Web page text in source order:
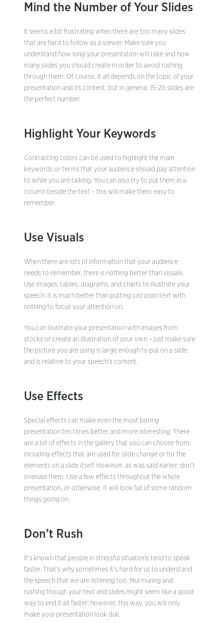
Mind the Number of Your Slides
It seems a bit frustrating when there are too many slides
that are hard to follow as a viewer. Make sure you
understand how long your presentation will take and how
many slides you should create in order to avoid rushing
through them. Of course, it all depends on the topic of your
presentation and its content, but in general, 15-20 slides are
the perfect number.
Highlight Your Keywords
Contrasting colors can be used to highlight the main
keywords or terms that your audience should pay attention
to while you are talking. You can also try to put them in a
column beside the text – this will make them easy to
remember.
Use Visuals
When there are lots of information that your audience
needs to remember, there is nothing better than visuals.
Use images, tables, diagrams, and charts to illustrate your
speech. It is much better than putting just plain text with
nothing to focus your attention on.
You can illustrate your presentation with images from
stocks or create an illustration of your own – just make sure
the picture you are using is large enough to put on a slide
and is relative to your speech’s content.
Use Effects
Special effects can make even the most boring
presentation ten times better and more interesting. There
are a lot of effects in the gallery that you can choose from,
including effects that are used for slide change or for the
elements on a slide itself. However, as was said earlier, don’t
overuse them. Use a few effects throughout the whole
presentation, or otherwise, it will look full of some random
things going on.
Don’t Rush
It’s known that people in stressful situations tend to speak
faster. That’s why sometimes it’s hard for us to understand
the speech that we are listening too. Murmuring and
rushing though your text and slides might seem like a good
way to end it all faster; however, this way, you will only
make your presentation look dull.